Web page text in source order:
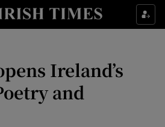
Ireland’s
and